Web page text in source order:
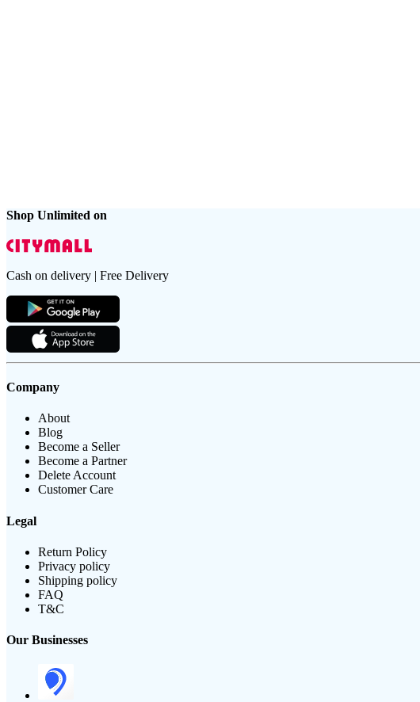
Shop Unlimited on
Cash on delivery | Free Delivery
Company
About
Blog
Become a Seller
Become a Partner
Delete Account
Customer Care
Legal
Return Policy
Privacy policy
Shipping policy
FAQ
T&C
Our Businesses